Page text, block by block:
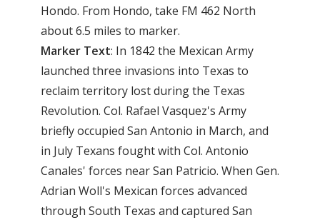
Hondo. From Hondo, take FM 462 North
about 6.5 miles to marker.
Marker Text: In 1842 the Mexican Army
launched three invasions into Texas to
reclaim territory lost during the Texas
Revolution. Col. Rafael Vasquez's Army
briefly occupied San Antonio in March, and
in July Texans fought with Col. Antonio
Canales' forces near San Patricio. When Gen.
Adrian Woll's Mexican forces advanced
through South Texas and captured San